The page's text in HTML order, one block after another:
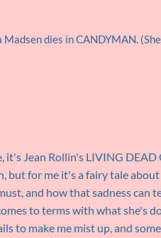
dies in CANDYMAN.
it's Jean Rollin's LIVING
but for me it's a fairy tale
and how that sadness can
to terms with what she's
to make me mist up, and